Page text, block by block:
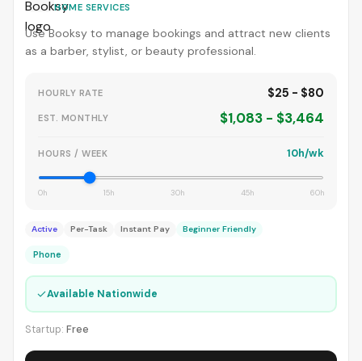
HOME SERVICES
Use Booksy to manage bookings and attract new clients
as a barber, stylist, or beauty professional.
HOURLY RATE $25 - $80
EST. MONTHLY $1,083 - $3,464
HOURS / WEEK 10h/wk
0h 15h 30h 45h 60h
Active Per-Task Instant Pay Beginner Friendly
Phone
✓Available Nationwide
Startup: Free